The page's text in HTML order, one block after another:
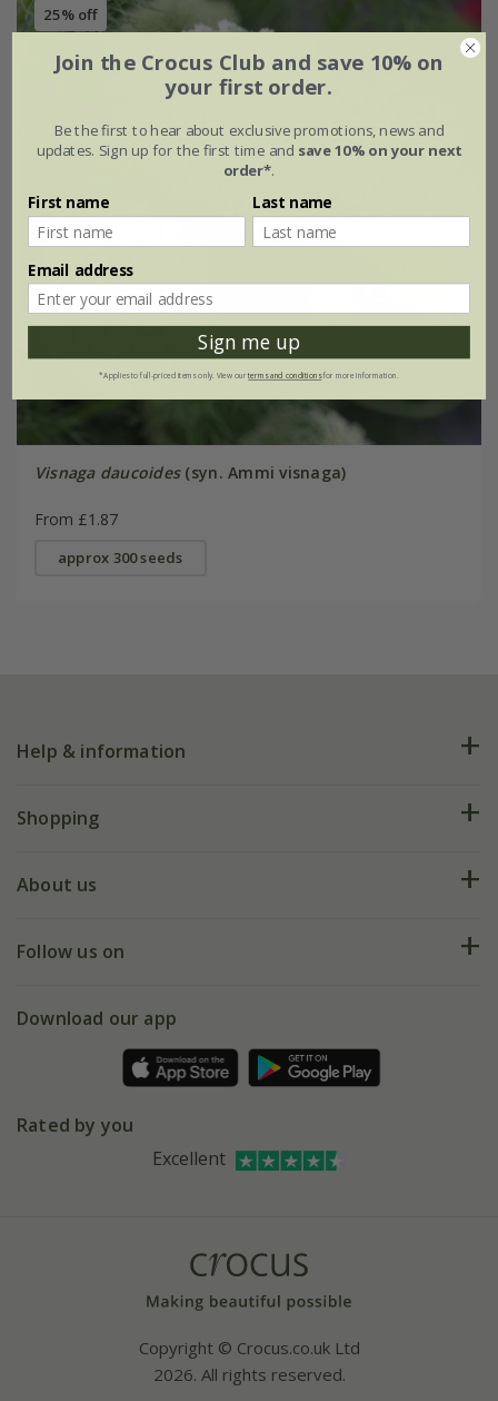
25% off
Visnaga daucoides(syn. Ammi visnaga)
From £1.87
approx 300 seeds
Help & information
FAQs
My account
Shopping
Deliveries
Gift wrapping
Refer a friend
About us
Our history
Affiliates
Bespoke sourcing service
Follow us on
Facebook
Instagram
Download our app
Rated by you
Excellent
Copyright © Crocus.co.uk Ltd
2026. All rights reserved.
Join the Crocus Club and save 10% on
your first order.
Be the first to hear about exclusive promotions, news and
updates. Sign up for the first time and save 10% on your next
order*.
First name Last name
Email address
Sign me up
*Applies to full-priced items only. View ourterms and conditionsfor more information.